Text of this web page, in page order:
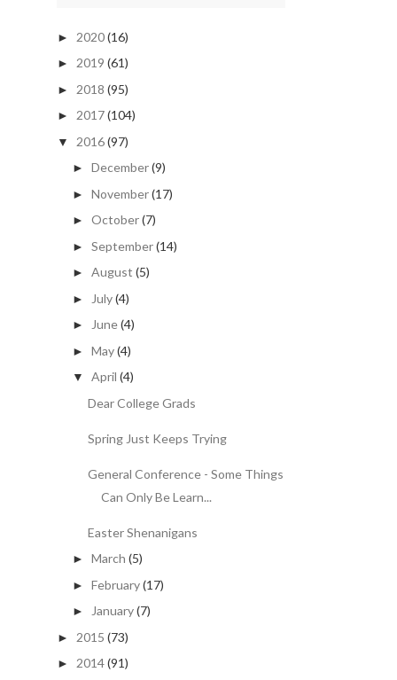
► 2020(16)
► 2019 (61)
► 2018 (95)
► 2017(104)
▼ 2016(97)
► December(9)
► November(17)
► October(7)
► September(14)
► August (5)
► July(4)
► June(4)
► May(4)
▼ April (4)
Dear College Grads
Spring Just Keeps Trying
General Conference - Some Things
Can Only Be Learn...
Easter Shenanigans
► March (5)
► February(17)
► January(7)
► 2015 (73)
► 2014(91)